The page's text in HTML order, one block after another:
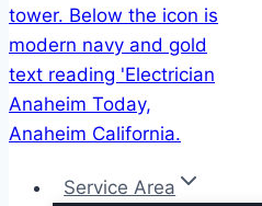
Service Area